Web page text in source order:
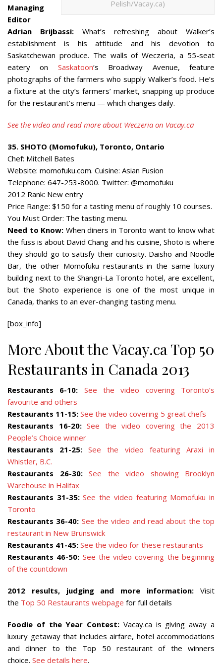
Pelish/Vacay.ca)
Managing
Editor
Adrian Brijbassi: What’s refreshing about Walker’s
establishment is his attitude and his devotion to
Saskatchewan produce. The walls of Weczeria, a 55-seat
eatery on Saskatoon‘s Broadway Avenue, feature
photographs of the farmers who supply Walker’s food. He’s
a fixture at the city’s farmers’ market, snapping up produce
for the restaurant’s menu — which changes daily.
See the video and read more about Weczeria on Vacay.ca
35. SHOTO (Momofuku), Toronto, Ontario
Chef: Mitchell Bates
Website: momofuku.com. Cuisine: Asian Fusion
Telephone: 647-253-8000. Twitter: @momofuku
2012 Rank: New entry
Price Range: $150 for a tasting menu of roughly 10 courses.
You Must Order: The tasting menu.
Need to Know: When diners in Toronto want to know what
the fuss is about David Chang and his cuisine, Shoto is where
they should go to satisfy their curiosity. Daisho and Noodle
Bar, the other Momofuku restaurants in the same luxury
building next to the Shangri-La Toronto hotel, are excellent,
but the Shoto experience is one of the most unique in
Canada, thanks to an ever-changing tasting menu.
[box_info]
More About the Vacay.ca Top 50
Restaurants in Canada 2013
Restaurants 6-10: See the video covering Toronto’s
favourite and others
Restaurants 11-15: See the video covering 5 great chefs
Restaurants 16-20:See the video covering the 2013
People’s Choice winner
Restaurants 21-25:See the video featuring Araxi in
Whistler, B.C.
Restaurants 26-30: See the video showing Brooklyn
Warehouse in Halifax
Restaurants 31-35:See the video featuring Momofuku in
Toronto
Restaurants 36-40: See the video and read about the top
restaurant in New Brunswick
Restaurants 41-45: See the video for these restaurants
Restaurants 46-50: See the video covering the beginning
of the countdown
2012 results, judging and more information: Visit
the Top 50 Restaurants webpage for full details
Foodie of the Year Contest: Vacay.ca is giving away a
luxury getaway that includes airfare, hotel accommodations
and dinner to the Top 50 restaurant of the winners
choice. See details here.